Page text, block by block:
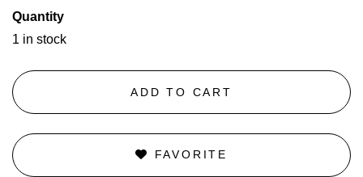
Quantity
1 in stock
ADD TO CART
FAVORITE